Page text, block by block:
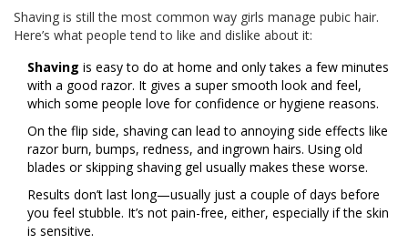
Shaving is still the most common way girls manage pubic hair.
Here’s what people tend to like and dislike about it:
Shaving is easy to do at home and only takes a few minutes
with a good razor. It gives a super smooth look and feel,
which some people love for confidence or hygiene reasons.
On the flip side, shaving can lead to annoying side effects like
razor burn, bumps, redness, and ingrown hairs. Using old
blades or skipping shaving gel usually makes these worse.
Results don’t last long—usually just a couple of days before
you feel stubble. It’s not pain-free, either, especially if the skin
is sensitive.